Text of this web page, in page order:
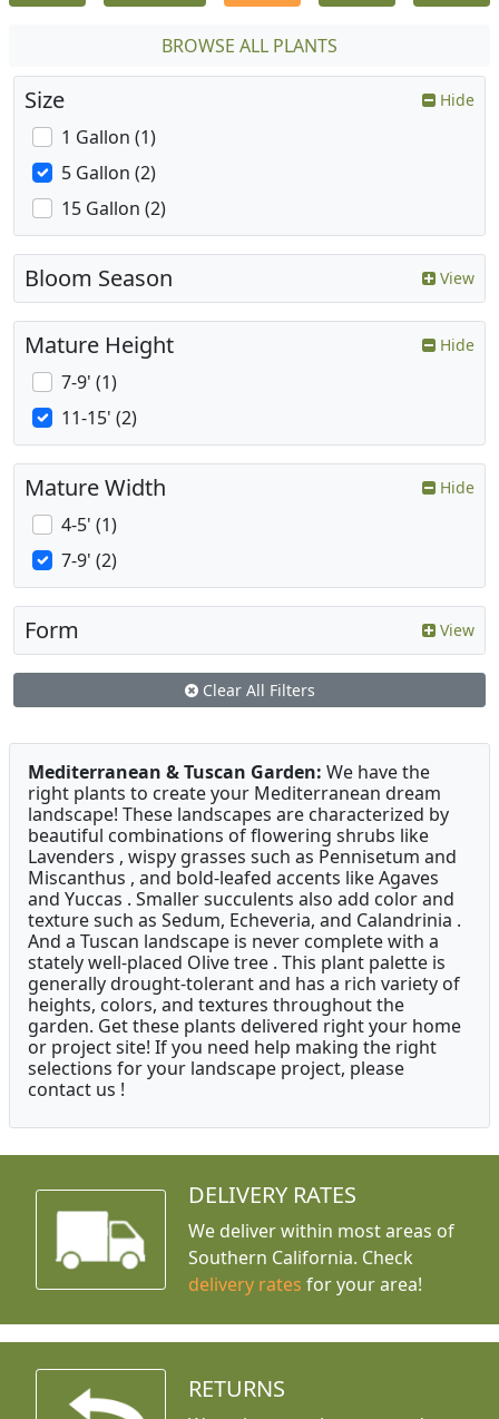
BROWSE ALL PLANTS
Size Hide
1 Gallon (1)
5 Gallon (2)
15 Gallon (2)
Bloom Season View
Mature Height Hide
7-9' (1)
11-15' (2)
Mature Width Hide
4-5' (1)
7-9' (2)
Form View
Clear All Filters
Mediterranean & Tuscan Garden: We have the
right plants to create your Mediterranean dream
landscape! These landscapes are characterized by
beautiful combinations of flowering shrubs like
Lavenders , wispy grasses such as Pennisetum and
Miscanthus , and bold-leafed accents like Agaves
and Yuccas . Smaller succulents also add color and
texture such as Sedum, Echeveria, and Calandrinia .
And a Tuscan landscape is never complete with a
stately well-placed Olive tree . This plant palette is
generally drought-tolerant and has a rich variety of
heights, colors, and textures throughout the
garden. Get these plants delivered right your home
or project site! If you need help making the right
selections for your landscape project, please
contact us !
DELIVERY RATES
We deliver within most areas of
Southern California. Check
delivery rates for your area!
RETURNS